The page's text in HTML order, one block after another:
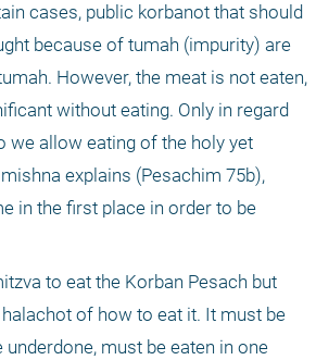
cases, public korbanot that should
because of tumah (impurity) are
However, the meat is not eaten,
without eating. Only in regard
we allow eating of the holy yet
explains (Pesachim 75b),
in the first place in order to be
to eat the Korban Pesach but
of how to eat it. It must be
must be eaten in one